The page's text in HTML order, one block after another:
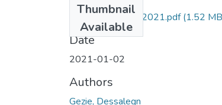
Thumbnail
Available
Dessalegn Gezie 2021.pdf(1.52
Date
2021-01-02
Authors
Gezie, Dessalegn